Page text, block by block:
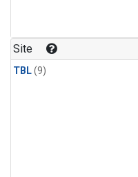
Site
TBL(9)